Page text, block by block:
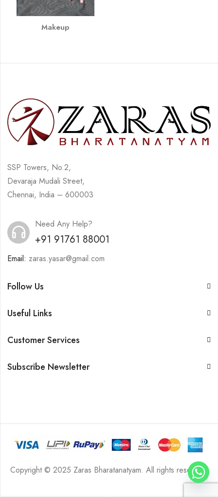
Makeup
SSP Towers, No.2,
Devaraja Mudali Street,
Chennai, India – 600003
Need Any Help?
+91 91761 88001
Email: zaras.yasar@gmail.com
Follow Us
Useful Links
Customer Services
Subscribe Newsletter
Copyright © 2025 Zaras Bharatanatyam. All rights reserved.